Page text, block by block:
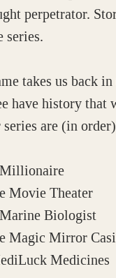
perpetrator.
series.
takes us back
have history that
are (in
Movie Theater
Biologist
Magic Mirror
Medicines